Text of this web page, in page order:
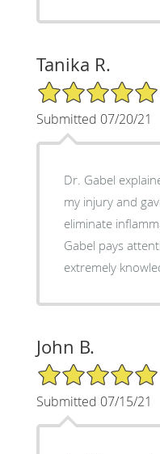
Tanika R.
5/5 Star Rating
Submitted 07/20/21
Dr. Gabel
my injury and
eliminate
Gabel pays
extremely
John B.
5/5 Star Rating
Submitted 07/15/21